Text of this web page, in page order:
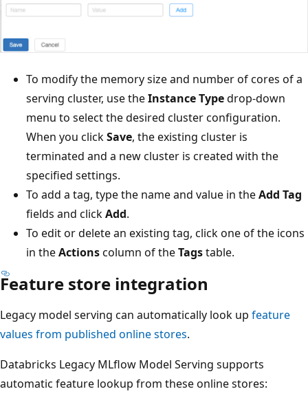
To modify the memory size and number of cores of a
serving cluster, use theInstance Typedrop-down
menu to select the desired cluster configuration.
When you clickSave, the existing cluster is
terminated and a new cluster is created with the
specified settings.
To add a tag, type the name and value in theAdd Tag
fields and clickAdd.
To edit or delete an existing tag, click one of the icons
in theActionscolumn of theTagstable.
Feature store integration
Legacy model serving can automatically look up feature
values from published online stores.
Databricks Legacy MLflow Model Serving supports
automatic feature lookup from these online stores: